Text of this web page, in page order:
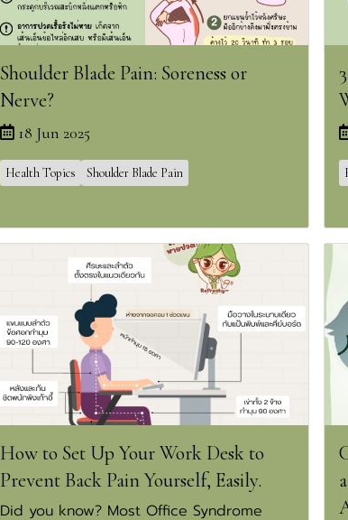
Shoulder Blade Pain: Soreness or
Nerve?
18 Jun 2025
Health Topics Shoulder Blade Pain
How to Set Up Your Work Desk to
Prevent Back Pain Yourself, Easily.
Did you know? Most Office Syndrome